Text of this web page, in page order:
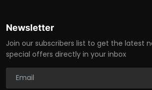
Newsletter
Join our subscribers list to get the latest
special offers directly in your inbox